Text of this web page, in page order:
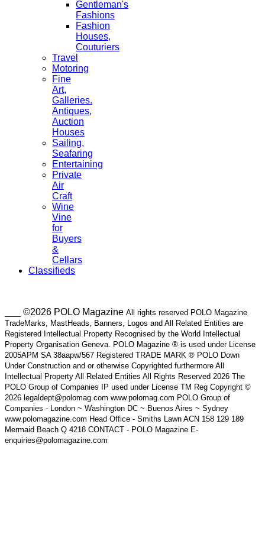
Gentleman's
Fashions
Fashion
Houses,
Couturiers
Travel
Motoring
Fine
Art,
Galleries.
Antiques,
Auction
Houses
Sailing,
Seafaring
Entertaining
Private
Air
Craft
Wine
Vine
for
Buyers
&
Cellars
Classifieds
___ ©2026 POLO Magazine All rights reserved POLO Magazine
TradeMarks, MastHeads, Banners, Logos and All Related Entities are
Registered Intellectual Property Recognised by the World Intellectual
Property Organisation Geneva. POLO Magazine ® is used under License
2005APM SA 38aapw/567 Registered TRADE MARK ® POLO Down
Under Construction and or otherwise Copyrighted furthermore All
Intellectual Property All Related Entities All Rights Reserved 2026 The
POLO Group of Companies IP used under License TM Reg Copyright ©
2026 legaldept@polomag.com www.polomag.com POLO Group of
Companies - London ~ Washington DC ~ Buenos Aires ~ Sydney
www.polomagazine.com Head Office - Smiths Lawn ACN 158 129 189
Mermaid Beach Q 4218 CONTACT - POLO Magazine E-
enquiries@polomagazine.com